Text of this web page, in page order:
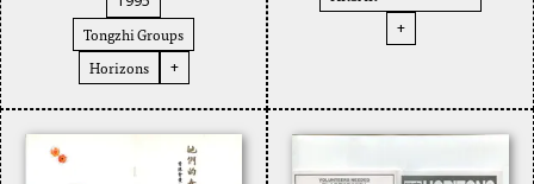
Tongzhi Groups
Horizons
+
+